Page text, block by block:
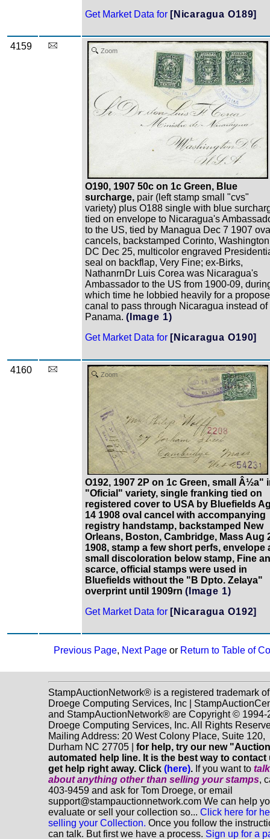
Get Market Data for [Nicaragua O189]
4159 Zoom
O190, 1907 50c on 1c Green, Blue
surcharge, pair (left stamp small "cvs"
variety) plus O188 single with blue
tied on envelope to Nicaragua's
to the US, tied by Managua Dec 7 1907
cancels, backstamped Corinto, Washington
DC Dec 25, multicolor engraved
seal on backflap, Very Fine; ex-Birks,
NathanrnDr Luis Corea was Nicaragua's
Ambassador to the US from 1900-09,
which time he lobbied heavily for a
canal to pass through Nicaragua instead of
Panama. (Image 1)
Get Market Data for [Nicaragua O190]
4160 Zoom
O192, 1907 2P on 1c Green, small Â½a"
"Oficial" variety, single franking tied on
registered cover to USA by Bluefields
14 1908 oval cancel with accompanying
registry handstamp, backstamped New
Orleans, Boston, Cambridge, Mass Aug
1908, stamp a few short perfs, envelope
small discoloration below stamp, Fine
scarce, official stamps were used in
Bluefields without the "B Dpto. Zelaya"
overprint until 1909rn (Image 1)
Get Market Data for [Nicaragua O192]
Previous Page, Next Pageor Return to Table of
StampAuctionNetwork® is a registered trademark of
Droege Computing Services, Inc |
and StampAuctionNetwork® are Copyright © 1994-
Droege Computing Services, Inc. All Rights
Mailing Address: 20 West Colony Place, Suite 120,
Durham NC 27705 | for help, try our new
automated help line. It is the best way to contact
get help right away. Click (here). If you want to
about anything otherthan selling your stamps,
403-9459 and ask for Tom Droege, or email
support@stampauctionnetwork.com We can help
evaluate or sell your collection so... Click here for
selling your Collection. Once you follow the
can talk. But first we have a process. Sign up for a